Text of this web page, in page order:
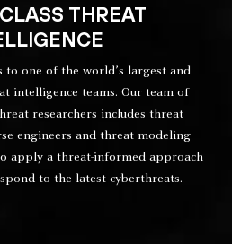
THREAT
to one of the world’s largest and
intelligence teams. Our team of
researchers includes threat
engineers and threat modeling
apply a threat-informed approach
to the latest cyberthreats.